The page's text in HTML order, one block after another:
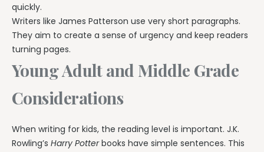
quickly.
Writers like James Patterson use very short paragraphs.
They aim to create a sense of urgency and keep readers
turning pages.
Young Adult and Middle Grade
Considerations
When writing for kids, the reading level is important. J.K.
Rowling’s Harry Potterbooks have simple sentences. This